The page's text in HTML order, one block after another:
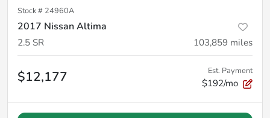
Stock # 24960A
2017 Nissan Altima
2.5 SR 103,859 miles
$12,177 Est. Payment
$192/mo